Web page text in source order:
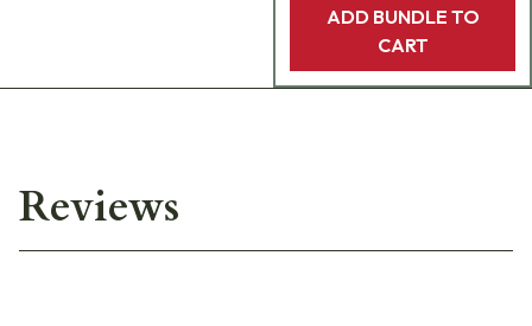
ADD BUNDLE TO
CART
Reviews